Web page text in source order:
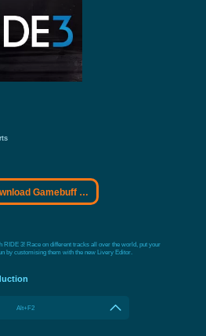
Gamebuff trainer
3! Race on different tracks all over the world, put your
by customising them with the new Livery Editor.
Alt+F2